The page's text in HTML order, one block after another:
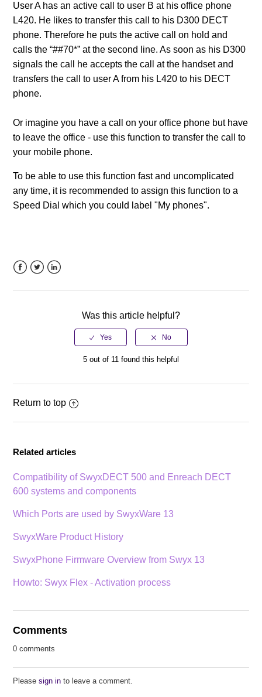
User A has an active call to user B at his office phone
L420. He likes to transfer this call to his D300 DECT
phone. Therefore he puts the active call on hold and
calls the “##70*” at the second line. As soon as his D300
signals the call he accepts the call at the handset and
transfers the call to user A from his L420 to his DECT
phone.
Or imagine you have a call on your office phone but have
to leave the office - use this function to transfer the call to
your mobile phone.
To be able to use this function fast and uncomplicated
any time, it is recommended to assign this function to a
Speed Dial which you could label "My phones".
Was this article helpful?
5 out of 11 found this helpful
Return to top
Related articles
Compatibility of SwyxDECT 500 and Enreach DECT
600 systems and components
Which Ports are used by SwyxWare 13
SwyxWare Product History
SwyxPhone Firmware Overview from Swyx 13
Howto: Swyx Flex - Activation process
Comments
0 comments
Pleasesign in to leave a comment.